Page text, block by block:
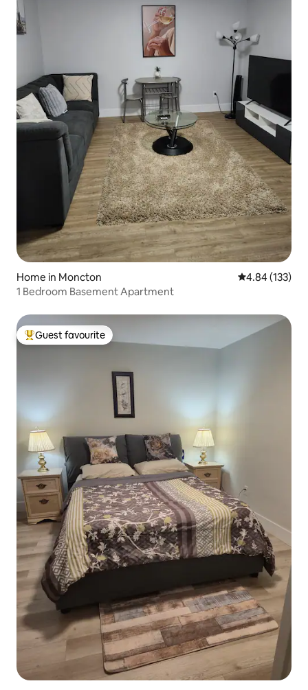
Home in Moncton 4.84 out of 5
4.84 (133)
1 Bedroom Basement Apartment
Top guest favourite
Guest favourite